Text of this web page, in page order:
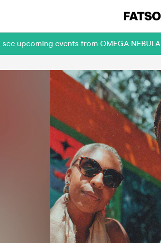
upcoming events from OMEGA NEBULA